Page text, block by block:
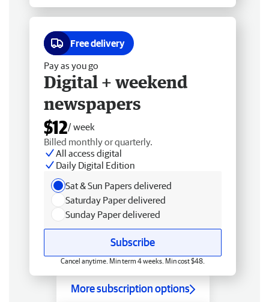
Free delivery
Pay as you go
Digital + weekend
newspapers
$12/ week
Billed monthly or quarterly.
All access digital
Daily Digital Edition
Sat & Sun Papers delivered
Saturday Paper delivered
Sunday Paper delivered
Subscribe
Cancel anytime. Min term 4 weeks. Min cost $48.
More subscription options